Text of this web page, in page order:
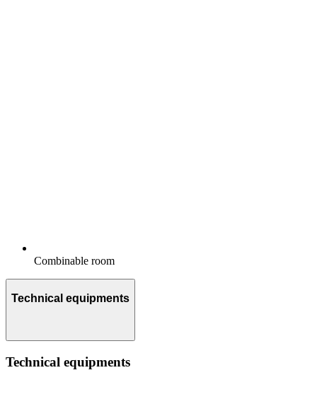
Combinable room
Technical equipments
Technical equipments